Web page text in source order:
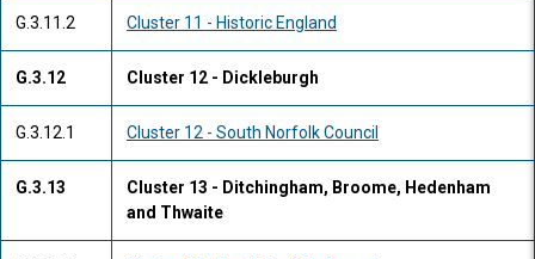
G.3.11.2 Cluster 11 - Historic England
G.3.12 Cluster 12 - Dickleburgh
G.3.12.1 Cluster 12 - South Norfolk Council
G.3.13
Cluster 13 - Ditchingham, Broome, Hedenham
and Thwaite